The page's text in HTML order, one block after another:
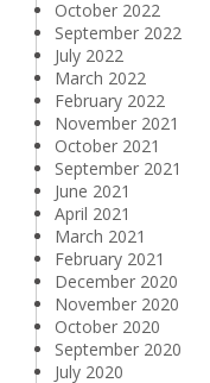
October 2022
September 2022
July 2022
March 2022
February 2022
November 2021
October 2021
September 2021
June 2021
April 2021
March 2021
February 2021
December 2020
November 2020
October 2020
September 2020
July 2020